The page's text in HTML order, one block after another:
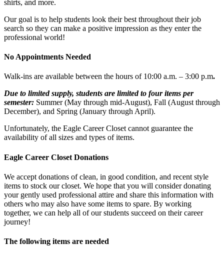
shirts, and more.
Our goal is to help students look their best throughout their job
search so they can make a positive impression as they enter the
professional world!
No Appointments Needed
Walk-ins are available between the hours of 10:00 a.m. – 3:00 p.m.
Due to limited supply, students are limited to four items per
semester: Summer (May through mid-August), Fall (August through
December), and Spring (January through April).
Unfortunately, the Eagle Career Closet cannot guarantee the
availability of all sizes and types of items.
Eagle Career Closet Donations
We accept donations of clean, in good condition, and recent style
items to stock our closet. We hope that you will consider donating
your gently used professional attire and share this information with
others who may also have some items to spare. By working
together, we can help all of our students succeed on their career
journey!
The following items are needed